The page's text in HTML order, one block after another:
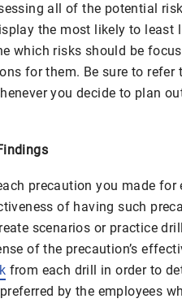
all of the potential
the most likely to least
which risks should be
for them. Be sure to refer
you decide to plan
precaution you made
of having such
scenarios or practice
of the precaution’s
from each drill in order to
by the employees